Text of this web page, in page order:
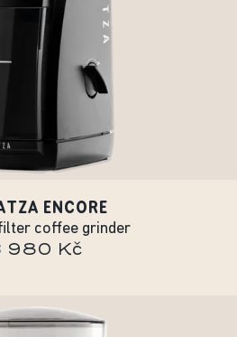
ENCORE
coffee grinder
980 Kč